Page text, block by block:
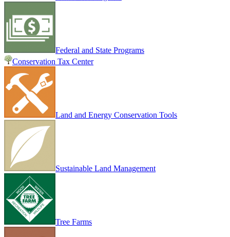
Federal and State Programs
Conservation Tax Center
Land and Energy Conservation Tools
Sustainable Land Management
Tree Farms